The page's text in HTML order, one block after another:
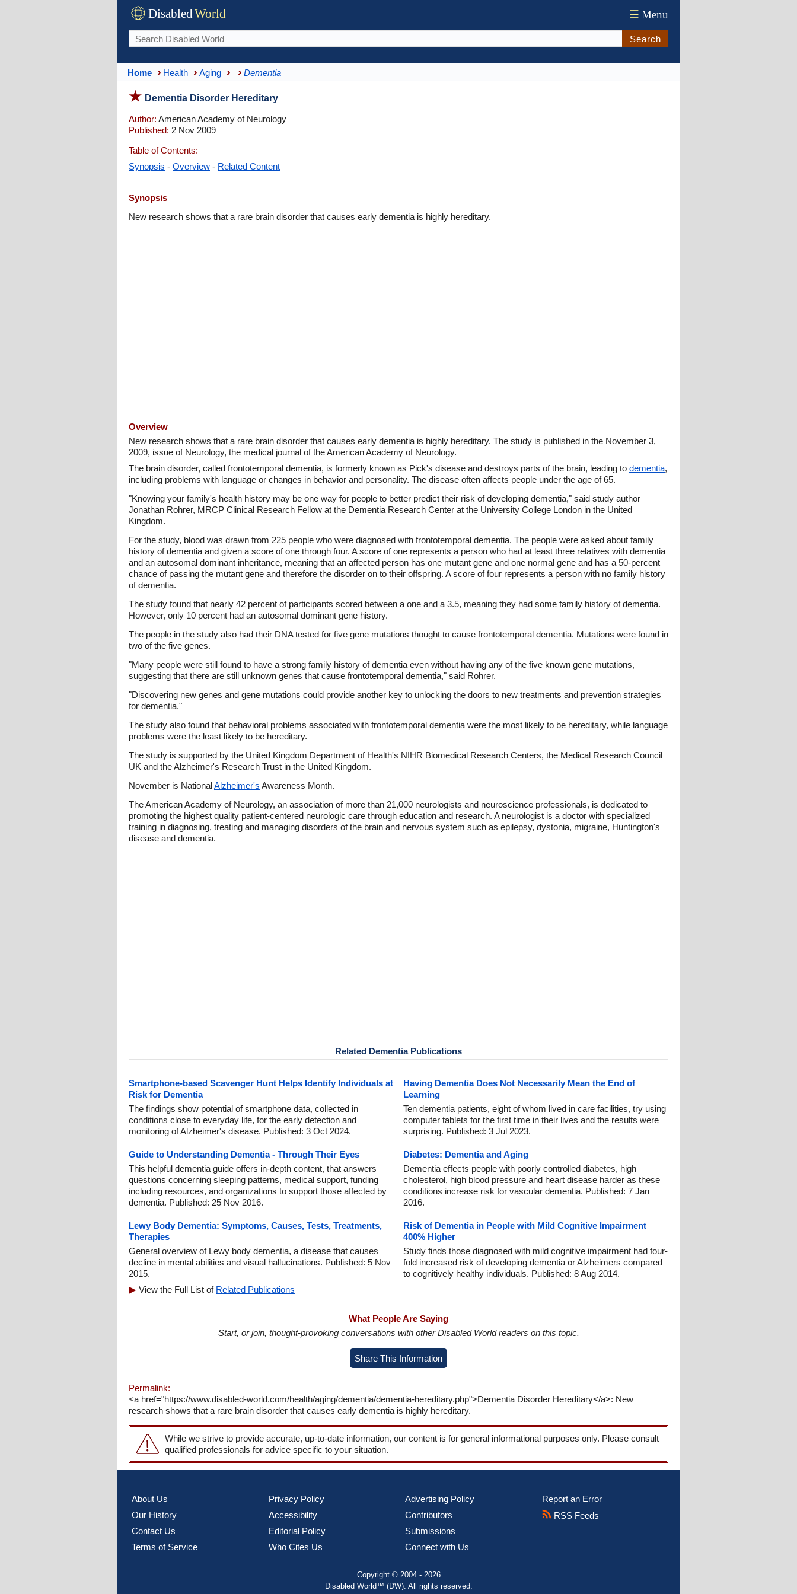
DisabledWorld ☰ Menu
Search
Home Health Aging Dementia
Dementia Disorder Hereditary
Author: American Academy of Neurology
Published: 2 Nov 2009
Table of Contents:
Synopsis - Overview - Related Content
Synopsis
New research shows that a rare brain disorder that causes early dementia is highly hereditary.
Overview
New research shows that a rare brain disorder that causes early dementia is highly hereditary. The study is published in the November 3,
2009, issue of Neurology, the medical journal of the American Academy of Neurology.
The brain disorder, called frontotemporal dementia, is formerly known as Pick's disease and destroys parts of the brain, leading to dementia,
including problems with language or changes in behavior and personality. The disease often affects people under the age of 65.
"Knowing your family's health history may be one way for people to better predict their risk of developing dementia," said study author
Jonathan Rohrer, MRCP Clinical Research Fellow at the Dementia Research Center at the University College London in the United
Kingdom.
For the study, blood was drawn from 225 people who were diagnosed with frontotemporal dementia. The people were asked about family
history of dementia and given a score of one through four. A score of one represents a person who had at least three relatives with dementia
and an autosomal dominant inheritance, meaning that an affected person has one mutant gene and one normal gene and has a 50-percent
chance of passing the mutant gene and therefore the disorder on to their offspring. A score of four represents a person with no family history
of dementia.
The study found that nearly 42 percent of participants scored between a one and a 3.5, meaning they had some family history of dementia.
However, only 10 percent had an autosomal dominant gene history.
The people in the study also had their DNA tested for five gene mutations thought to cause frontotemporal dementia. Mutations were found in
two of the five genes.
"Many people were still found to have a strong family history of dementia even without having any of the five known gene mutations,
suggesting that there are still unknown genes that cause frontotemporal dementia," said Rohrer.
"Discovering new genes and gene mutations could provide another key to unlocking the doors to new treatments and prevention strategies
for dementia."
The study also found that behavioral problems associated with frontotemporal dementia were the most likely to be hereditary, while language
problems were the least likely to be hereditary.
The study is supported by the United Kingdom Department of Health's NIHR Biomedical Research Centers, the Medical Research Council
UK and the Alzheimer's Research Trust in the United Kingdom.
November is NationalAlzheimer's Awareness Month.
The American Academy of Neurology, an association of more than 21,000 neurologists and neuroscience professionals, is dedicated to
promoting the highest quality patient-centered neurologic care through education and research. A neurologist is a doctor with specialized
training in diagnosing, treating and managing disorders of the brain and nervous system such as epilepsy, dystonia, migraine, Huntington's
disease and dementia.
Related Dementia Publications
Smartphone-based Scavenger Hunt Helps Identify Individuals at
Risk for Dementia
The findings show potential of smartphone data, collected in
conditions close to everyday life, for the early detection and
monitoring of Alzheimer's disease. Published: 3 Oct 2024.
Having Dementia Does Not Necessarily Mean the End of
Learning
Ten dementia patients, eight of whom lived in care facilities, try using
computer tablets for the first time in their lives and the results were
surprising. Published: 3 Jul 2023.
Guide to Understanding Dementia - Through Their Eyes
This helpful dementia guide offers in-depth content, that answers
questions concerning sleeping patterns, medical support, funding
including resources, and organizations to support those affected by
dementia. Published: 25 Nov 2016.
Diabetes: Dementia and Aging
Dementia effects people with poorly controlled diabetes, high
cholesterol, high blood pressure and heart disease harder as these
conditions increase risk for vascular dementia. Published: 7 Jan
2016.
Lewy Body Dementia: Symptoms, Causes, Tests, Treatments,
Therapies
General overview of Lewy body dementia, a disease that causes
decline in mental abilities and visual hallucinations. Published: 5 Nov
2015.
Risk of Dementia in People with Mild Cognitive Impairment
400% Higher
Study finds those diagnosed with mild cognitive impairment had four-
fold increased risk of developing dementia or Alzheimers compared
to cognitively healthy individuals. Published: 8 Aug 2014.
View the Full List of Related Publications
What People Are Saying
Start, or join, thought-provoking conversations with other Disabled World readers on this topic.
Share This Information
Permalink:
<a href="https://www.disabled-world.com/health/aging/dementia/dementia-hereditary.php">Dementia Disorder Hereditary</a>: New
research shows that a rare brain disorder that causes early dementia is highly hereditary.
While we strive to provide accurate, up-to-date information, our content is for general informational purposes only. Please consult
qualified professionals for advice specific to your situation.
About Us
Our History
Contact Us
Terms of Service
Privacy Policy
Accessibility
Editorial Policy
Who Cites Us
Advertising Policy
Contributors
Submissions
Connect with Us
Report an Error
RSS Feeds
Copyright © 2004 - 2026
Disabled World™ (DW). All rights reserved.